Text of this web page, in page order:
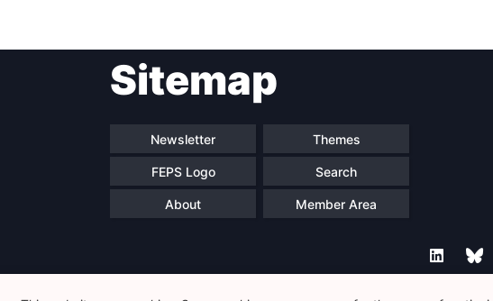
Sitemap
Newsletter Themes
FEPS Logo Search
About Member Area